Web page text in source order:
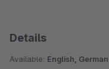
Details
Available: English, German